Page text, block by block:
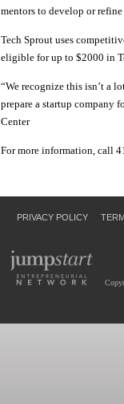
mentors to develop or
Tech Sprout uses
eligible for up to $2000 in
“We recognize this isn’t a
prepare a startup company
Center
For more information, call
PRIVACY POLICY